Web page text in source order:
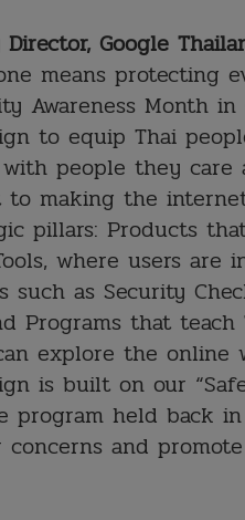
Google
means protecting
Awareness Month in
to equip Thai
people they care
to making the
pillars: Products
where users are
as Security
Programs that
explore the online
is built on our
program held back in
and